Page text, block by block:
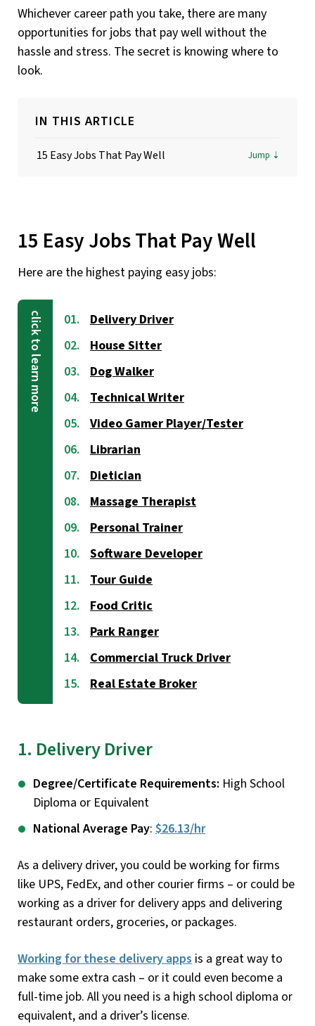
Whichever career path you take, there are many
opportunities for jobs that pay well without the
hassle and stress. The secret is knowing where to
look.
IN THIS ARTICLE
15 Easy Jobs That Pay Well
15 Easy Jobs That Pay Well
Here are the highest paying easy jobs:
Delivery Driver
House Sitter
Dog Walker
Technical Writer
Video Gamer Player/Tester
Librarian
Dietician
Massage Therapist
Personal Trainer
Software Developer
Tour Guide
Food Critic
Park Ranger
Commercial Truck Driver
Real Estate Broker
1. Delivery Driver
Degree/Certificate Requirements: High School
Diploma or Equivalent
National Average Pay: $26.13/hr
As a delivery driver, you could be working for firms
like UPS, FedEx, and other courier firms – or could be
working as a driver for delivery apps and delivering
restaurant orders, groceries, or packages.
Working for these delivery apps is a great way to
make some extra cash – or it could even become a
full-time job. All you need is a high school diploma or
equivalent, and a driver’s license.